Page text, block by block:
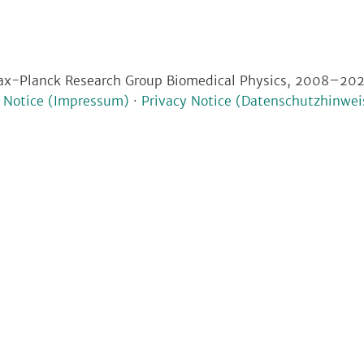
Planck Research Group Biomedical Physics,
Notice (Impressum) · Privacy Notice